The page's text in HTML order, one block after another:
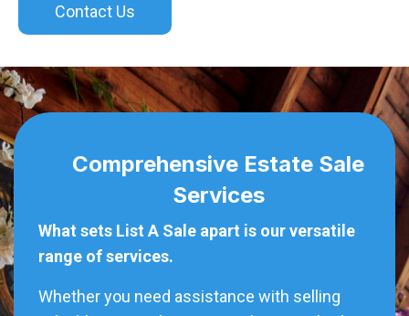
Contact Us
Comprehensive Estate Sale
Services
What sets List A Sale apart is our versatile
range of services.
Whether you need assistance with selling